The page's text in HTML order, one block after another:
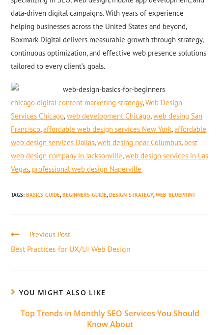
data-driven digital campaigns. With years of experience
helping businesses across the United States and beyond,
Boxmark Digital delivers measurable growth through strategy,
continuous optimization, and effective web presence solutions
tailored to every client’s goals.
chicago digital content marketing strategy,Web Design
Services Chicago,web development Chicago,web desing San
Francisco,affordable web design services New York,affordable
web design services Dallas,web desing near Columbus, best
web design company in Jacksonville,web design services in Las
Vegas, professional web design Naperville
TAGS:BASICS-GUIDE, BEGINNERS-GUIDE, DESIGN-STRATEGY, WEB-BLUEPRINT
Previous Post
Best Practices for UX/UI Web Design
YOU MIGHT ALSO LIKE
Top Trends in Monthly SEO Services You Should
Know About